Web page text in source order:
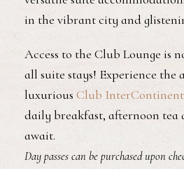
in the vibrant city and
Access to the Club Lounge is
all suite stays! Experience the
luxurious Club
daily breakfast, afternoon tea
await.
Day passes can be purchased upon